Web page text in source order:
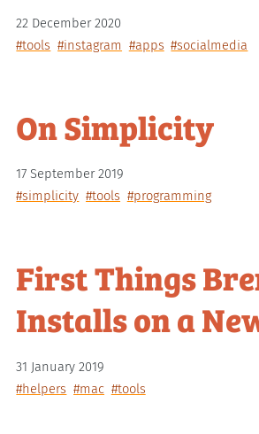
22 December 2020
#tools #instagram #apps #socialmedia
On Simplicity
17 September 2019
#simplicity #tools #programming
First Things
Installs on a
31 January 2019
#helpers #mac #tools